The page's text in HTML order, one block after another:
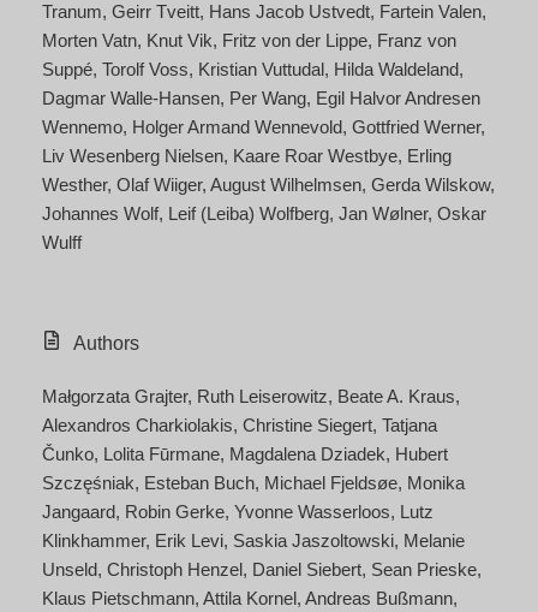
Tranum Geirr Tveitt Hans Jacob Ustvedt Fartein Valen
Morten Vatn Knut Vik Fritz von der Lippe Franz von
Suppé Torolf Voss Kristian Vuttudal Hilda Waldeland
Dagmar Walle-Hansen Per Wang Egil Halvor Andresen
Wennemo Holger Armand Wennevold Gottfried Werner
Liv Wesenberg Nielsen Kaare Roar Westbye Erling
Westher Olaf Wiiger August Wilhelmsen Gerda Wilskow
Johannes Wolf Leif (Leiba) Wolfberg Jan Wølner Oskar
Wulff
Authors
Małgorzata Grajter Ruth Leiserowitz Beate A. Kraus
Alexandros Charkiolakis Christine Siegert Tatjana
Čunko Lolita Fūrmane Magdalena Dziadek Hubert
Szczęśniak Esteban Buch Michael Fjeldsøe Monika
Jangaard Robin Gerke Yvonne Wasserloos Lutz
Klinkhammer Erik Levi Saskia Jaszoltowski Melanie
Unseld Christoph Henzel Daniel Siebert Sean Prieske
Klaus Pietschmann Attila Kornel Andreas Bußmann